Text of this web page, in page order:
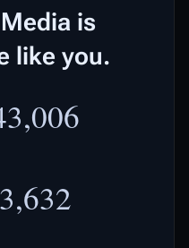
is
like you.
3,632